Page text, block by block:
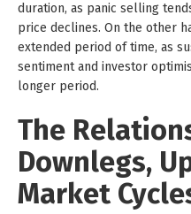
duration, as panic selling
price declines. On the other
extended period of time, as
sentiment and investor
longer period.
The
Downlegs,
Market